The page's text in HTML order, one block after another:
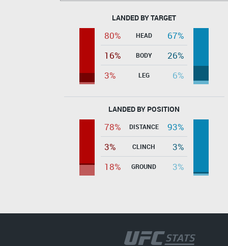
LANDED BY TARGET
80% HEAD
67%
16%
BODY
26%
3%
LEG 6%
LANDED BY POSITION
78% DISTANCE
93%
3%
CLINCH
3%
18%
GROUND 3%